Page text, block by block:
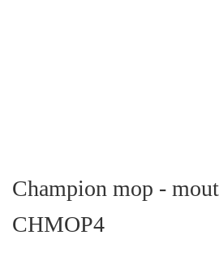
the
beginning
the
images
Champion mop -
CHMOP4